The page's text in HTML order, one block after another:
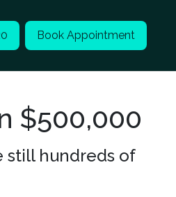
Book Appointment
$500,000
still hundreds of